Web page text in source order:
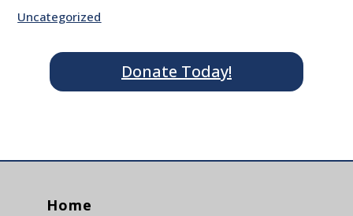
Uncategorized
Donate Today!
Home